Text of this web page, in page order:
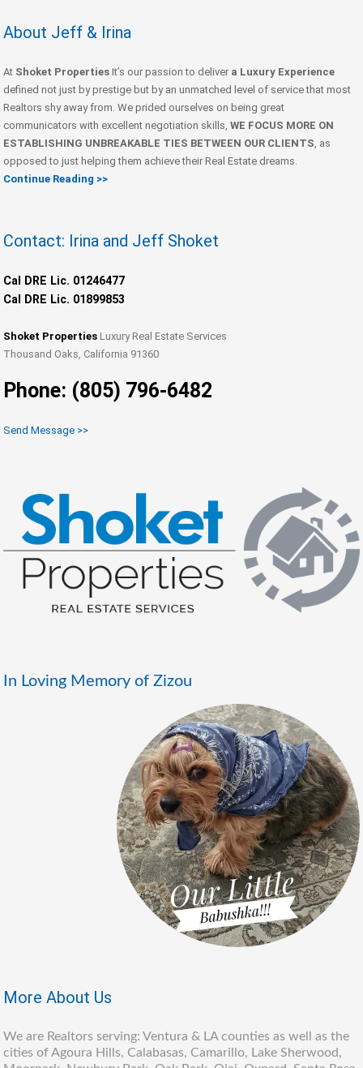
About Jeff & Irina
At Shoket Properties It’s our passion to deliver a Luxury Experience
defined not just by prestige but by an unmatched level of service that most
Realtors shy away from. We prided ourselves on being great
communicators with excellent negotiation skills, WE FOCUS MORE ON
ESTABLISHING UNBREAKABLE TIES BETWEEN OUR CLIENTS , as
opposed to just helping them achieve their Real Estate dreams.
Continue Reading >>
Contact: Irina and Jeff Shoket
Cal DRE Lic. 01246477
Cal DRE Lic. 01899853
Shoket Properties Luxury Real Estate Services
Thousand Oaks, California 91360
Phone: (805) 796-6482
Send Message >>
In Loving Memory of Zizou
More About Us
We are Realtors serving: Ventura & LA counties as well as the
cities of Agoura Hills, Calabasas, Camarillo, Lake Sherwood,